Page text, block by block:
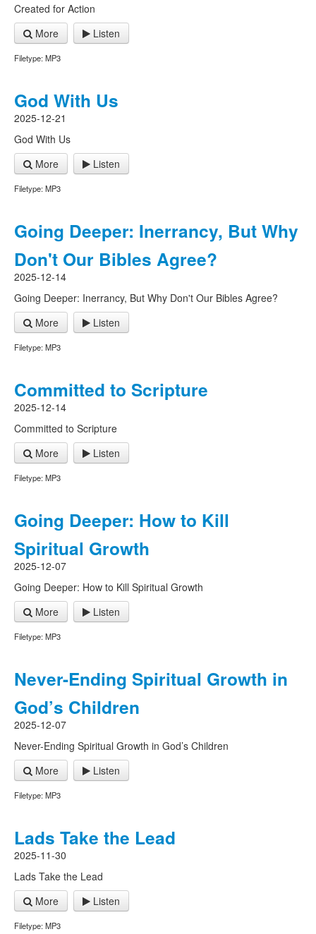
Created for Action
More
Listen
Filetype: MP3
God With Us
2025-12-21
God With Us
More
Listen
Filetype: MP3
Going Deeper: Inerrancy, But Why
Don't Our Bibles Agree?
2025-12-14
Going Deeper: Inerrancy, But Why Don't Our Bibles Agree?
More
Listen
Filetype: MP3
Committed to Scripture
2025-12-14
Committed to Scripture
More
Listen
Filetype: MP3
Going Deeper: How to Kill
Spiritual Growth
2025-12-07
Going Deeper: How to Kill Spiritual Growth
More
Listen
Filetype: MP3
Never-Ending Spiritual Growth in
God’s Children
2025-12-07
Never-Ending Spiritual Growth in God’s Children
More
Listen
Filetype: MP3
Lads Take the Lead
2025-11-30
Lads Take the Lead
More
Listen
Filetype: MP3